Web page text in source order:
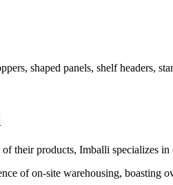
shaped panels, shelf headers,
their products, Imballi specializes in
of on-site warehousing, boasting